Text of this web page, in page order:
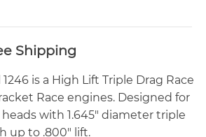
Shipping
is a High Lift Triple Drag Race
Race engines. Designed for
with 1.645″ diameter triple
up to .800″ lift.